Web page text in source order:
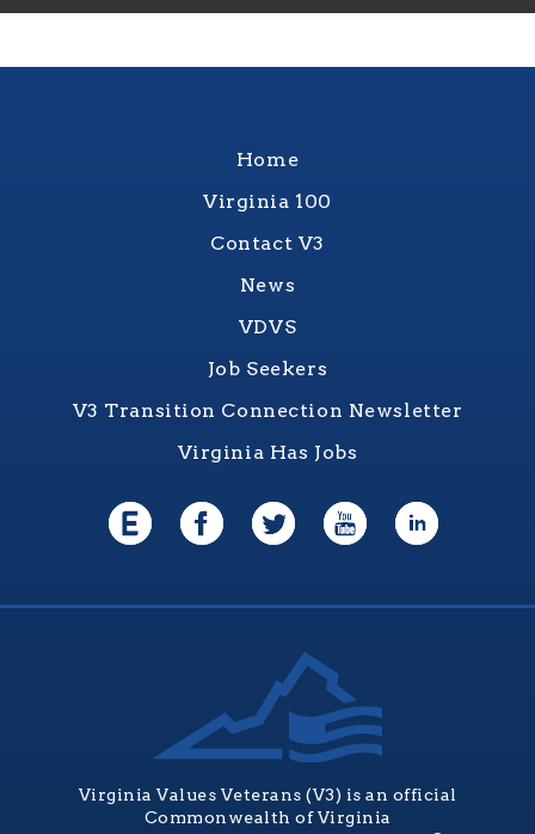
Home
Virginia 100
Contact V3
News
VDVS
Job Seekers
V3 Transition Connection Newsletter
Virginia Has Jobs
Virginia Values Veterans (V3) is an official
Commonwealth of Virginia